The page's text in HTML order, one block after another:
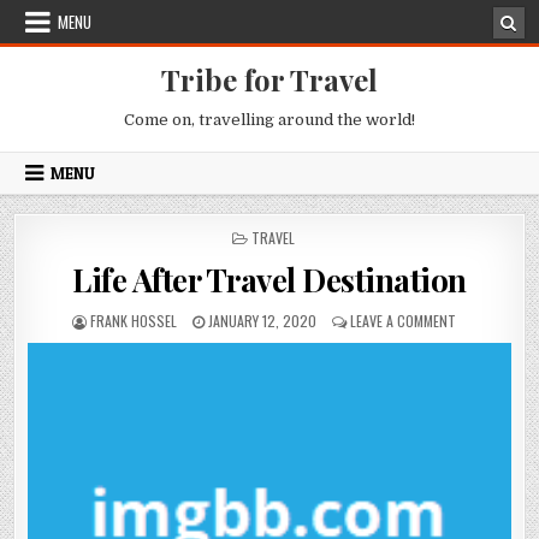
Skip to content
MENU
Tribe for Travel
Come on, travelling around the world!
MENU
POSTED IN
TRAVEL
Life After Travel Destination
AUTHOR:
FRANK HOSSEL PUBLISHED DATE:
JANUARY 12, 2020 LEAVE A COMMENTON LIFE